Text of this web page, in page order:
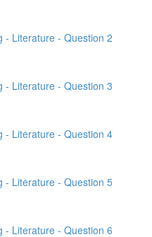
- Literature - Question 2
- Literature - Question 3
- Literature - Question 4
- Literature - Question 5
- Literature - Question 6